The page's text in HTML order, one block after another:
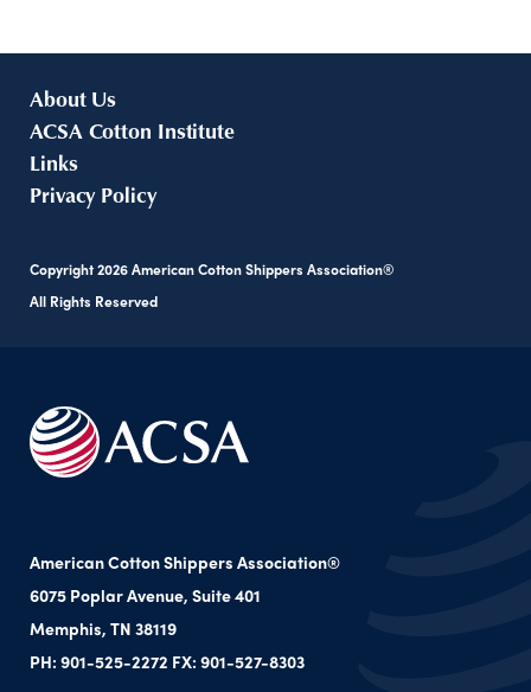
About Us
ACSA Cotton Institute
Links
Privacy Policy
Copyright2026American Cotton Shippers Association®
All Rights Reserved
American Cotton Shippers Association®
6075 Poplar Avenue, Suite 401
Memphis, TN 38119
PH: 901-525-2272 FX: 901-527-8303